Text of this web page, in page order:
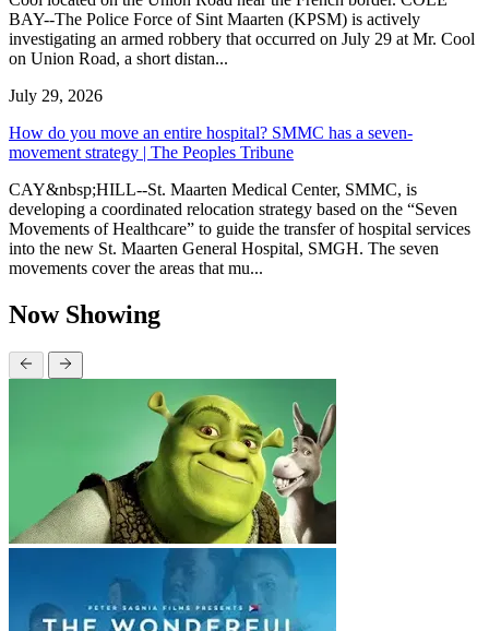
BAY--The Police Force of Sint Maarten (KPSM) is actively
investigating an armed robbery that occurred on July 29 at Mr. Cool
on Union Road, a short distan...
July 29, 2026
How do you move an entire hospital? SMMC has a seven-
movement strategy | The Peoples Tribune
CAY&nbsp;HILL--St. Maarten Medical Center, SMMC, is
developing a coordinated relocation strategy based on the “Seven
Movements of Healthcare” to guide the transfer of hospital services
into the new St. Maarten General Hospital, SMGH. The seven
movements cover the areas that mu...
Now Showing